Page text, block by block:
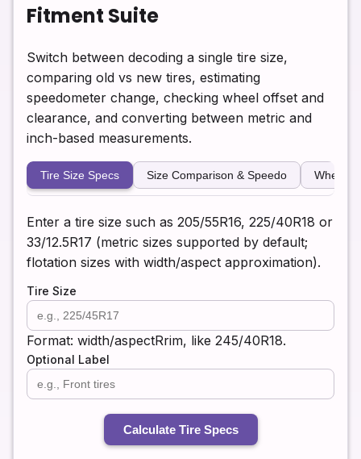
Fitment Suite
Switch between decoding a single tire size,
comparing old vs new tires, estimating
speedometer change, checking wheel offset and
clearance, and converting between metric and
inch-based measurements.
Tire Size Specs Size Comparison & Speedo Wheel
Enter a tire size such as 205/55R16, 225/40R18 or
33/12.5R17 (metric sizes supported by default;
flotation sizes with width/aspect approximation).
Tire Size
Format: width/aspectRrim, like 245/40R18.
Optional Label
Calculate Tire Specs